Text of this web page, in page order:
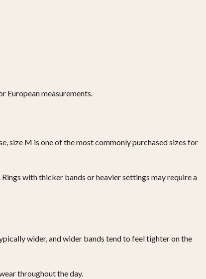
European measurements.
size M is one of the most commonly purchased sizes for
with thicker bands or heavier settings may require a
wider, and wider bands tend to feel tighter on the
throughout the day.